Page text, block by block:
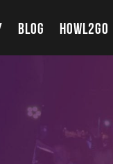
BLOG HOWL2GO